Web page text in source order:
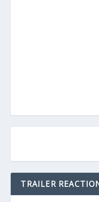
TRAILER